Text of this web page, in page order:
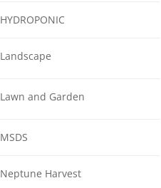
HYDROPONIC
Landscape
Lawn and Garden
MSDS
Neptune Harvest